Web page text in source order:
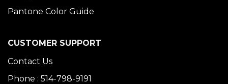
Pantone Color Guide
CUSTOMER SUPPORT
Contact Us
Phone : 514-798-9191